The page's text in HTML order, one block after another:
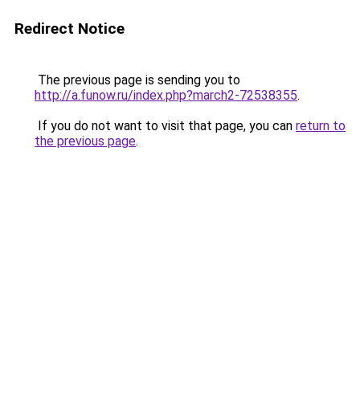
Redirect Notice
The previous page is sending you to
http://a.funow.ru/index.php?march2-72538355.
If you do not want to visit that page, you can return to
the previous page.